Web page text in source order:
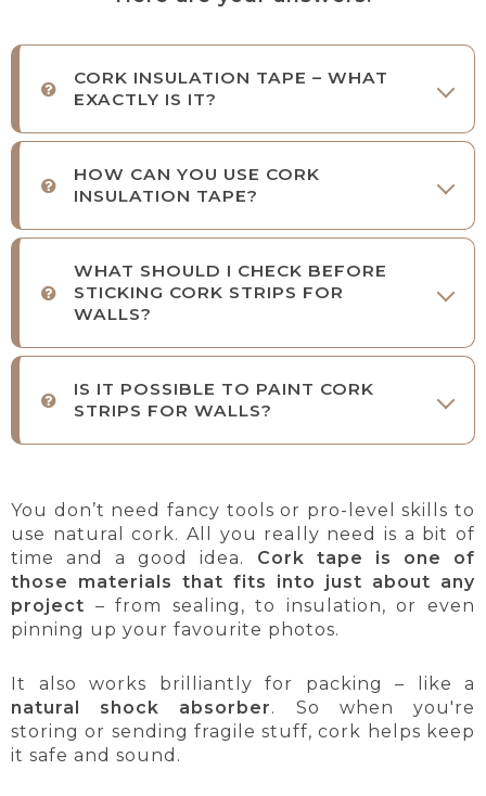
CORK INSULATION TAPE – WHAT
EXACTLY IS IT?
HOW CAN YOU USE CORK
INSULATION TAPE?
WHAT SHOULD I CHECK BEFORE
STICKING CORK STRIPS FOR
WALLS?
IS IT POSSIBLE TO PAINT CORK
STRIPS FOR WALLS?
You don’t need fancy tools or pro-level skills to
use natural cork. All you really need is a bit of
time and a good idea. Cork tape is one of
those materials that fits into just about any
project – from sealing, to insulation, or even
pinning up your favourite photos.
It also works brilliantly for packing – like a
natural shock absorber. So when you're
storing or sending fragile stuff, cork helps keep
it safe and sound.